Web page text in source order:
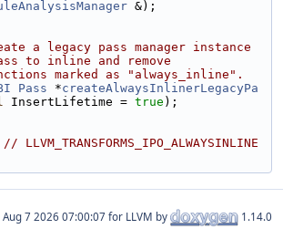
&);
a legacy pass manager instance
to inline and remove
marked as "always_inline".
Pass *createAlwaysInlinerLegacyPa
InsertLifetime = true );
// LLVM_TRANSFORMS_IPO_ALWAYSINLINE
for LLVM by 1.14.0